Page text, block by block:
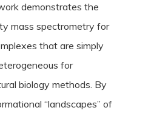
demonstrates the
mass spectrometry for
that are simply
for
biology methods. By
“landscapes” of